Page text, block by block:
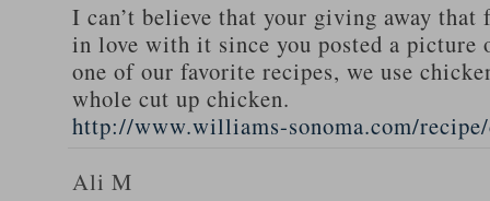
I can’t believe that your giving away that
in love with it since you posted a
one of our favorite recipes, we use
whole cut up chicken.
http://www.williams-sonoma.com/
Ali M